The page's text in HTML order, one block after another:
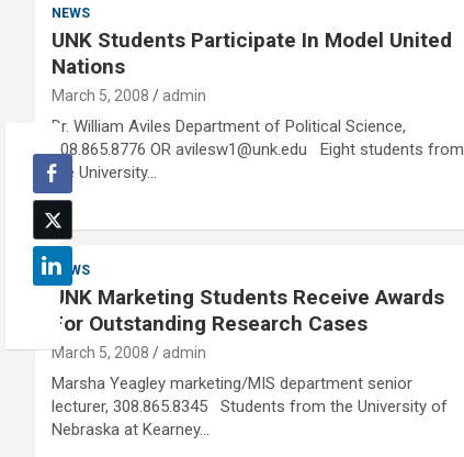
NEWS
UNK Students Participate In Model United
Nations
March 5, 2008 admin
Dr. William Aviles Department of Political Science,
308.865.8776 OR avilesw1@unk.edu Eight students from
the University…
NEWS
UNK Marketing Students Receive Awards
For Outstanding Research Cases
March 5, 2008 admin
Marsha Yeagley marketing/MIS department senior
lecturer, 308.865.8345 Students from the University of
Nebraska at Kearney…